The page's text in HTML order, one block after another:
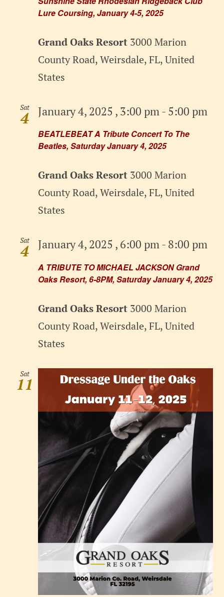
Lure Coursing, January 4-5, 2025
Grand Oaks Resort 3000 Marion
County Road, Weirsdale, FL, United
States
Sat
4
BEATLEBEAT A Tribute Concert To The
Beatles, Saturday January 4, 2025
January 4, 2025 , 3:00 pm - 5:00 pm
Grand Oaks Resort 3000 Marion
County Road, Weirsdale, FL, United
States
Sat
4
A TRIBUTE TO MICHAEL JACKSON Grand
Oaks Resort, 6-8PM, Saturday January 4, 2025
January 4, 2025 , 6:00 pm- 8:00 pm
Grand Oaks Resort 3000 Marion
County Road, Weirsdale, FL, United
States
Sat
11